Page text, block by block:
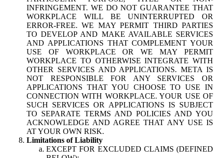
INFRINGEMENT. WE DO NOT GUARANTEE THAT
WORKPLACE WILL BE UNINTERRUPTED OR
ERROR-FREE. WE MAY PERMIT THIRD PARTIES
TO DEVELOP AND MAKE AVAILABLE SERVICES
AND APPLICATIONS THAT COMPLEMENT YOUR
USE OF WORKPLACE OR WE MAY PERMIT
WORKPLACE TO OTHERWISE INTEGRATE WITH
OTHER SERVICES AND APPLICATIONS. META IS
NOT RESPONSIBLE FOR ANY SERVICES OR
APPLICATIONS THAT YOU CHOOSE TO USE IN
CONNECTION WITH WORKPLACE. YOUR USE OF
SUCH SERVICES OR APPLICATIONS IS SUBJECT
TO SEPARATE TERMS AND POLICIES AND YOU
ACKNOWLEDGE AND AGREE THAT ANY USE IS
AT YOUR OWN RISK.
Limitations of Liability
EXCEPT FOR EXCLUDED CLAIMS (DEFINED